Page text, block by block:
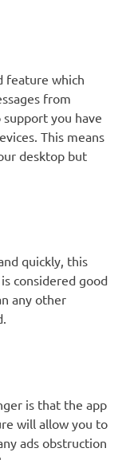
feature which
from
you have
This means
desktop but
quickly, this
considered good
any other
is that the app
will allow you to
ads obstruction